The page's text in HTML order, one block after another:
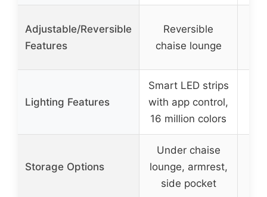
Adjustable/Reversible
Features
Reversible
chaise lounge
Lighting Features
Smart LED strips
with app control,
16 million colors
Storage Options
Under chaise
lounge, armrest,
side pocket